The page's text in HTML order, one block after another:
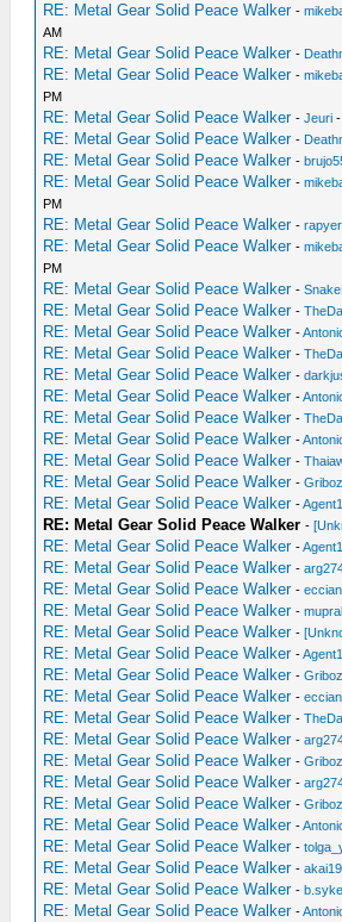
RE: Metal Gear Solid Peace Walker -
AM
RE: Metal Gear Solid Peace Walker -
RE: Metal Gear Solid Peace Walker -
PM
RE: Metal Gear Solid Peace Walker -Jeuri
RE: Metal Gear Solid Peace Walker -
RE: Metal Gear Solid Peace Walker -
RE: Metal Gear Solid Peace Walker -
PM
RE: Metal Gear Solid Peace Walker -
RE: Metal Gear Solid Peace Walker -
PM
RE: Metal Gear Solid Peace Walker -
RE: Metal Gear Solid Peace Walker -
RE: Metal Gear Solid Peace Walker -
RE: Metal Gear Solid Peace Walker -
RE: Metal Gear Solid Peace Walker -
RE: Metal Gear Solid Peace Walker -
RE: Metal Gear Solid Peace Walker -
RE: Metal Gear Solid Peace Walker -
RE: Metal Gear Solid Peace Walker -
RE: Metal Gear Solid Peace Walker -
RE: Metal Gear Solid Peace Walker -
RE: Metal Gear Solid Peace Walker -
RE: Metal Gear Solid Peace Walker -
RE: Metal Gear Solid Peace Walker -
RE: Metal Gear Solid Peace Walker -
RE: Metal Gear Solid Peace Walker -
RE: Metal Gear Solid Peace Walker -
RE: Metal Gear Solid Peace Walker -
RE: Metal Gear Solid Peace Walker -
RE: Metal Gear Solid Peace Walker -
RE: Metal Gear Solid Peace Walker -
RE: Metal Gear Solid Peace Walker -
RE: Metal Gear Solid Peace Walker -
RE: Metal Gear Solid Peace Walker -
RE: Metal Gear Solid Peace Walker -
RE: Metal Gear Solid Peace Walker -
RE: Metal Gear Solid Peace Walker -
RE: Metal Gear Solid Peace Walker -
RE: Metal Gear Solid Peace Walker -
RE: Metal Gear Solid Peace Walker -